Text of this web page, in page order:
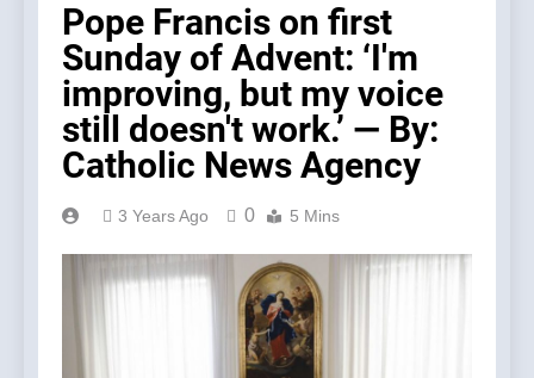
Pope Francis on first
Sunday of Advent: ‘I'm
improving, but my voice
still doesn't work.’ — By:
Catholic News Agency
3 Years Ago 0 5 Mins